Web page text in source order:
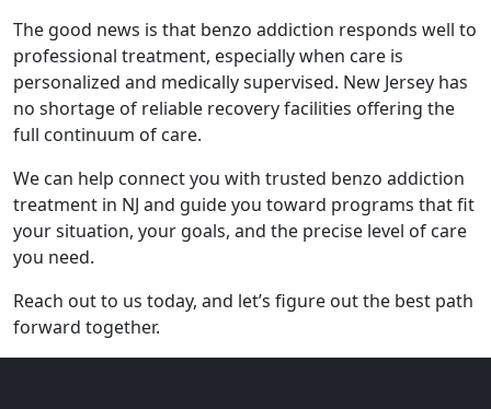
The good news is that benzo addiction responds well to
professional treatment, especially when care is
personalized and medically supervised. New Jersey has
no shortage of reliable recovery facilities offering the
full continuum of care.
We can help connect you with trusted benzo addiction
treatment in NJ and guide you toward programs that fit
your situation, your goals, and the precise level of care
you need.
Reach out to us today, and let’s figure out the best path
forward together.